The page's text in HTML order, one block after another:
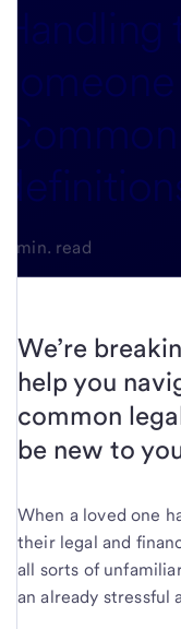
3-min. read
We’re
help you
common
be new to
When a loved one
their legal and
all sorts of
an already stressful